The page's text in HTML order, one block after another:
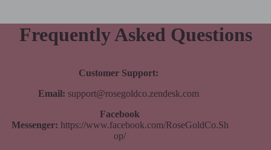
Frequently Asked Questions
Customer Support:
Email: support@rosegoldco.zendesk.com
Facebook
Messenger: https://www.facebook.com/RoseGoldCo.Sh
op/